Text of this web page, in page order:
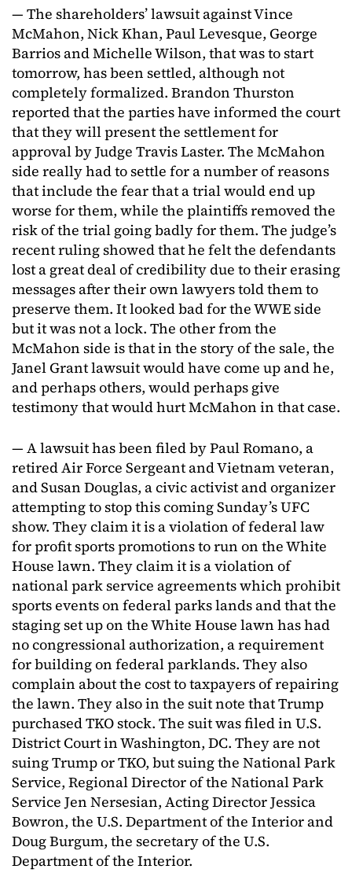
— The shareholders’ lawsuit against Vince
McMahon, Nick Khan, Paul Levesque, George
Barrios and Michelle Wilson, that was to start
tomorrow, has been settled, although not
completely formalized. Brandon Thurston
reported that the parties have informed the court
that they will present the settlement for
approval by Judge Travis Laster. The McMahon
side really had to settle for a number of reasons
that include the fear that a trial would end up
worse for them, while the plaintiffs removed the
risk of the trial going badly for them. The judge’s
recent ruling showed that he felt the defendants
lost a great deal of credibility due to their erasing
messages after their own lawyers told them to
preserve them. It looked bad for the WWE side
but it was not a lock. The other from the
McMahon side is that in the story of the sale, the
Janel Grant lawsuit would have come up and he,
and perhaps others, would perhaps give
testimony that would hurt McMahon in that case.
— A lawsuit has been filed by Paul Romano, a
retired Air Force Sergeant and Vietnam veteran,
and Susan Douglas, a civic activist and organizer
attempting to stop this coming Sunday’s UFC
show. They claim it is a violation of federal law
for profit sports promotions to run on the White
House lawn. They claim it is a violation of
national park service agreements which prohibit
sports events on federal parks lands and that the
staging set up on the White House lawn has had
no congressional authorization, a requirement
for building on federal parklands. They also
complain about the cost to taxpayers of repairing
the lawn. They also in the suit note that Trump
purchased TKO stock. The suit was filed in U.S.
District Court in Washington, DC. They are not
suing Trump or TKO, but suing the National Park
Service, Regional Director of the National Park
Service Jen Nersesian, Acting Director Jessica
Bowron, the U.S. Department of the Interior and
Doug Burgum, the secretary of the U.S.
Department of the Interior.